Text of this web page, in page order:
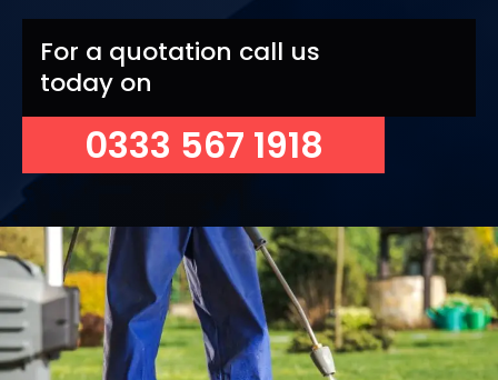
For a quotation call us
today on
0333 567 1918